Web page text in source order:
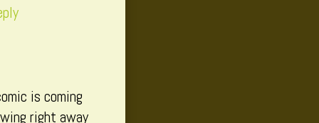
is coming
right away